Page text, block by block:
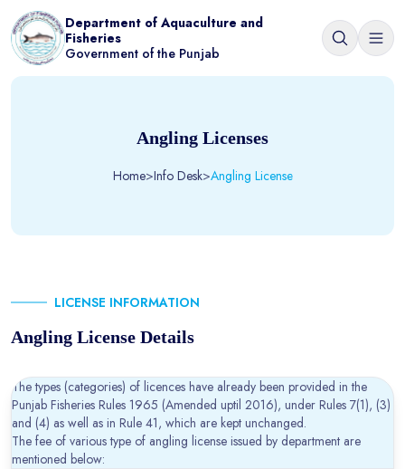
Department of Aquaculture and
Fisheries
Government of the Punjab
Angling Licenses
Home>Info Desk>Angling License
LICENSE INFORMATION
Angling License Details
The types (categories) of licences have already been provided in the
Punjab Fisheries Rules 1965 (Amended uptil 2016), under Rules 7(1), (3)
and (4) as well as in Rule 41, which are kept unchanged.
The fee of various type of angling license issued by department are
mentioned below: